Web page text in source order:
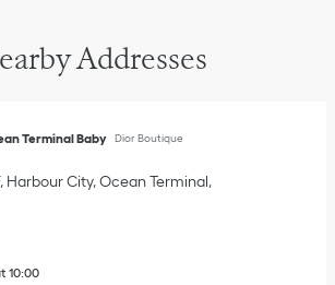
Addresses
Terminal Baby Dior Boutique
Harbour City, Ocean Terminal
10:00